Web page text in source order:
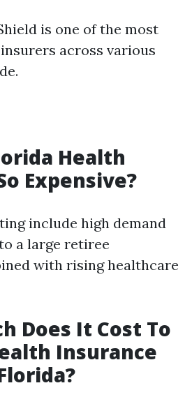
is one of the most
across various
Health
Expensive?
include high demand
a large retiree
with rising healthcare
Does It Cost To
Insurance